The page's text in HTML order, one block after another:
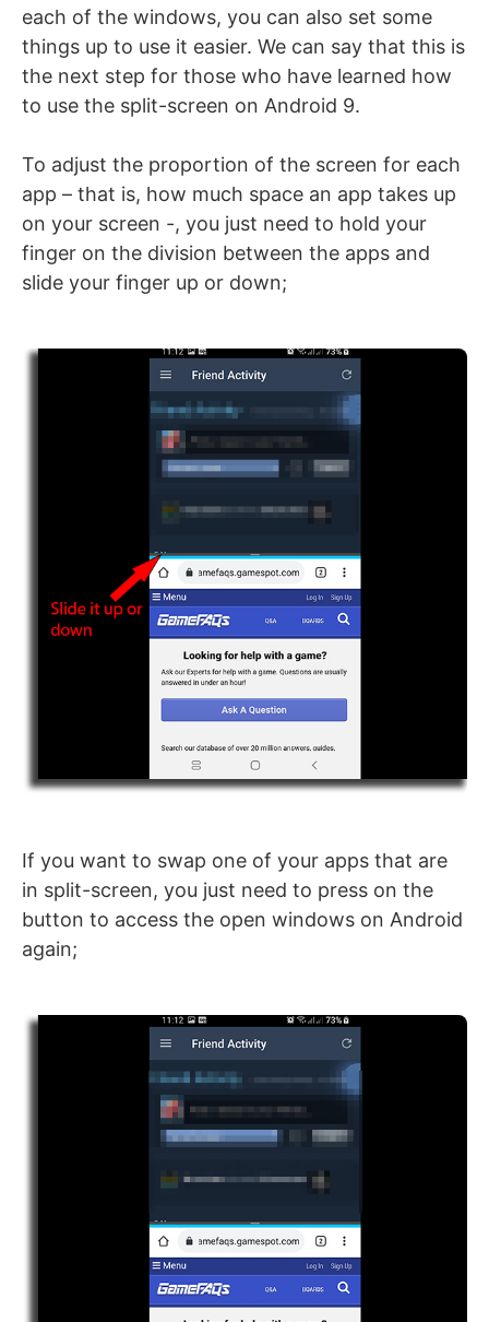
each of the windows, you can also set some
things up to use it easier. We can say that this is
the next step for those who have learned how
to use the split-screen on Android 9.
To adjust the proportion of the screen for each
app – that is, how much space an app takes up
on your screen -, you just need to hold your
finger on the division between the apps and
slide your finger up or down;
If you want to swap one of your apps that are
in split-screen, you just need to press on the
button to access the open windows on Android
again;